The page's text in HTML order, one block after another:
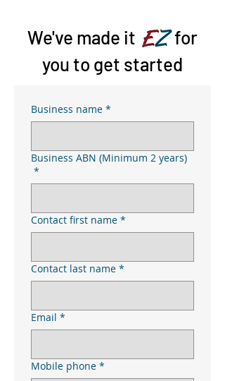
We've made it EZfor
you to get started
Business name *
Business ABN (Minimum 2 years)
*
Contact first name *
Contact last name *
Email *
Mobile phone *